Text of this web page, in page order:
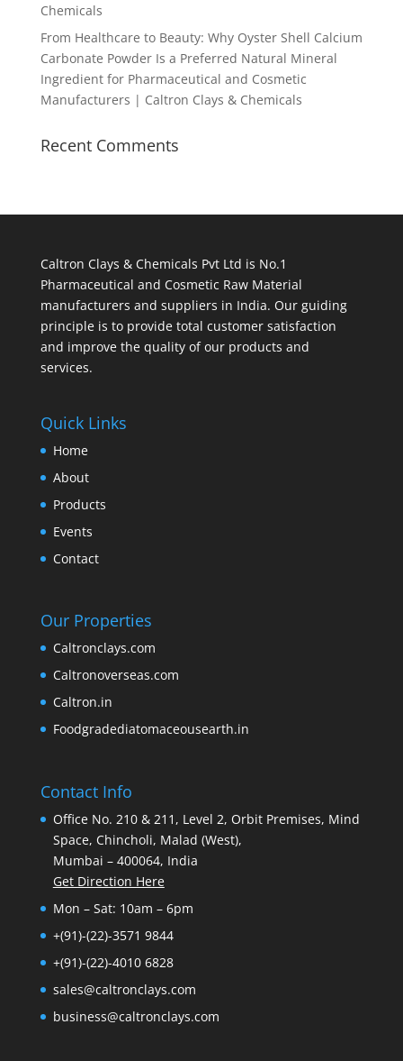
Chemicals
From Healthcare to Beauty: Why Oyster Shell Calcium
Carbonate Powder Is a Preferred Natural Mineral
Ingredient for Pharmaceutical and Cosmetic
Manufacturers | Caltron Clays & Chemicals
Recent Comments
Caltron Clays & Chemicals Pvt Ltd is No.1
Pharmaceutical and Cosmetic Raw Material
manufacturers and suppliers in India. Our guiding
principle is to provide total customer satisfaction
and improve the quality of our products and
services.
Quick Links
Home
About
Products
Events
Contact
Our Properties
Caltronclays.com
Caltronoverseas.com
Caltron.in
Foodgradediatomaceousearth.in
Contact Info
Office No. 210 & 211, Level 2, Orbit Premises, Mind
Space, Chincholi, Malad (West),
Mumbai – 400064, India
Get Direction Here
Mon – Sat: 10am – 6pm
+(91)-(22)-3571 9844
+(91)-(22)-4010 6828
sales@caltronclays.com
business@caltronclays.com